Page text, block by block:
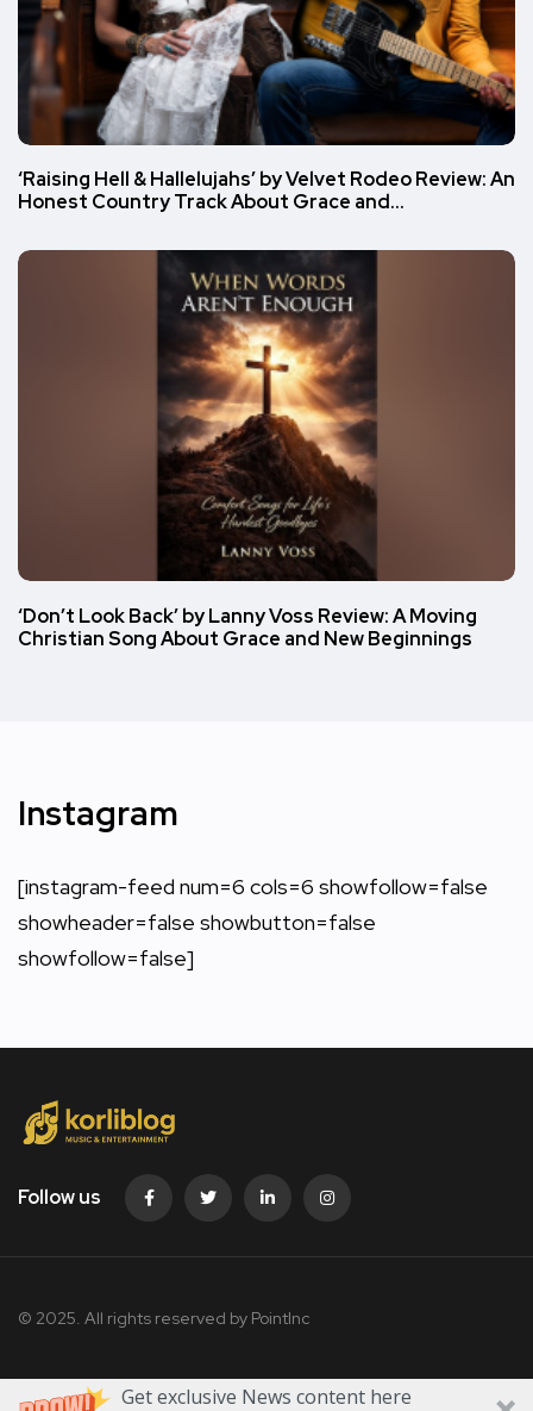
Get exclusive News content here
‘Raising Hell & Hallelujahs’ by Velvet Rodeo Review: An
Honest Country Track About Grace and…
‘Don’t Look Back’ by Lanny Voss Review: A Moving
Christian Song About Grace and New Beginnings
Instagram
[instagram-feed num=6 cols=6 showfollow=false
showheader=false showbutton=false
showfollow=false]
Follow us
© 2025. All rights reserved by PointInc